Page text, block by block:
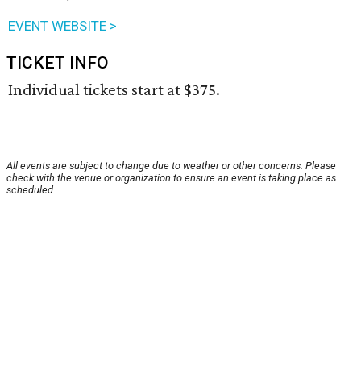
EVENT WEBSITE >
TICKET INFO
Individual tickets start at $375.
All events are subject to change due to weather or other concerns. Please
check with the venue or organization to ensure an event is taking place as
scheduled.